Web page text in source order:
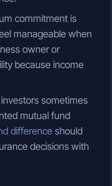
commitment is
manageable when
owner or
because income
sometimes
mutual fund
difference should
decisions with